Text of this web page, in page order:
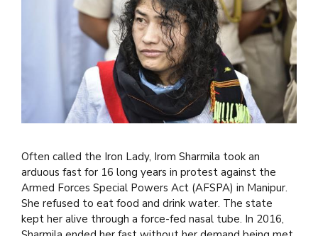
Often called the Iron Lady, Irom Sharmila took an
arduous fast for 16 long years in protest against the
Armed Forces Special Powers Act (AFSPA) in Manipur.
She refused to eat food and drink water. The state
kept her alive through a force-fed nasal tube. In 2016,